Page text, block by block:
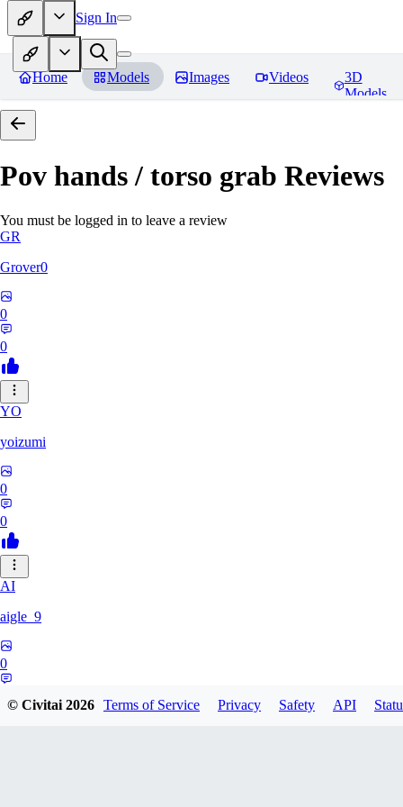
Sign In
Home Models Images Videos
3D
Models
Pov hands / torso grab Reviews
You must be logged in to leave a review
GR
Grover0
0
0
YO
yoizumi
0
0
AI
aigle_9
0
© Civitai2026 Terms of Service Privacy Safety API